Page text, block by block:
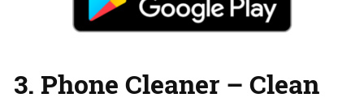
3. Phone Cleaner – Clean